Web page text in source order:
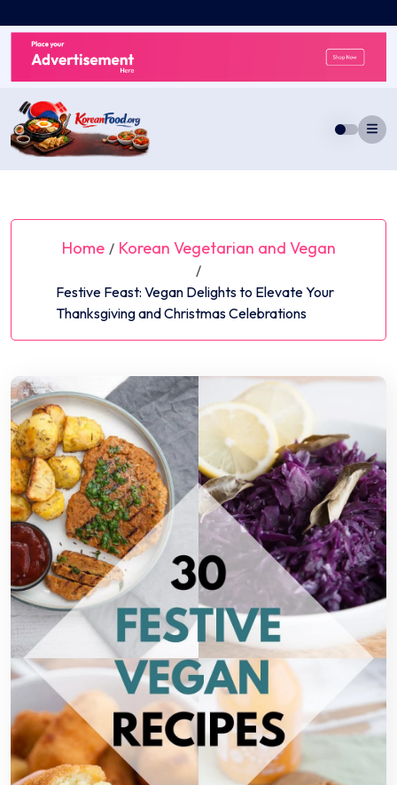
to
content
Home / Korean Vegetarian and Vegan
/
Festive Feast: Vegan Delights to Elevate Your
Thanksgiving and Christmas Celebrations